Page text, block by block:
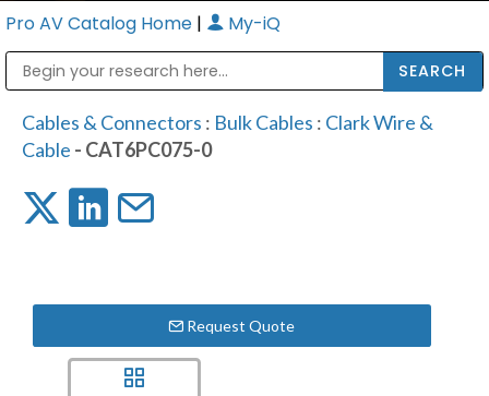
Pro AV Catalog Home | My-iQ
Cables & Connectors : Bulk Cables : Clark Wire &
Cable - CAT6PC075-0
Request Quote